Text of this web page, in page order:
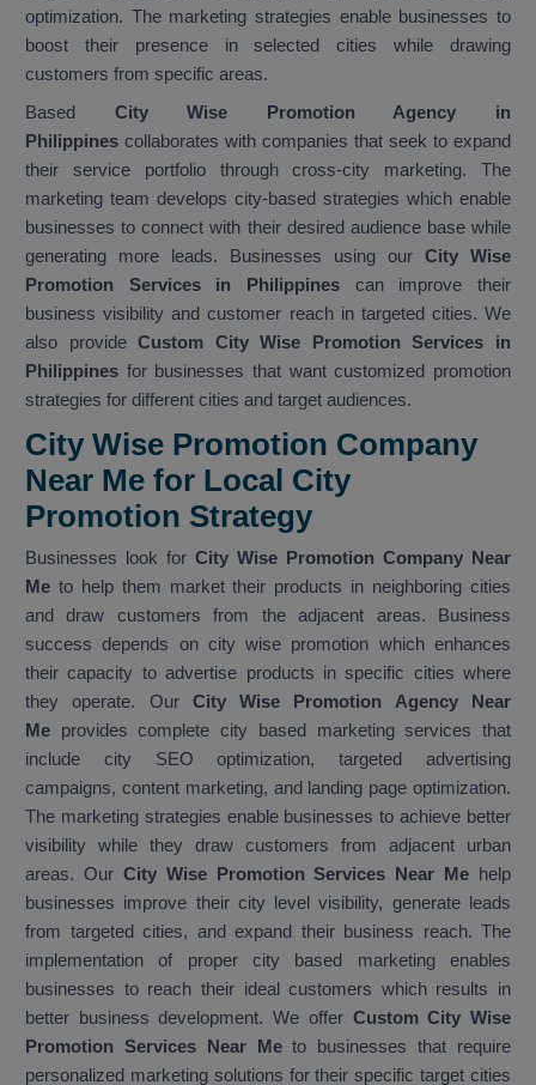
optimization. The marketing strategies enable businesses to
boost their presence in selected cities while drawing
customers from specific areas.
Based City Wise Promotion Agency in
Philippines collaborates with companies that seek to expand
their service portfolio through cross-city marketing. The
marketing team develops city-based strategies which enable
businesses to connect with their desired audience base while
generating more leads. Businesses using our City Wise
Promotion Services in Philippines can improve their
business visibility and customer reach in targeted cities. We
also provideCustom City Wise Promotion Services in
Philippines for businesses that want customized promotion
strategies for different cities and target audiences.
City Wise Promotion Company
Near Me for Local City
Promotion Strategy
Businesses look for City Wise Promotion Company Near
Me to help them market their products in neighboring cities
and draw customers from the adjacent areas. Business
success depends on city wise promotion which enhances
their capacity to advertise products in specific cities where
they operate. Our City Wise Promotion Agency Near
Me provides complete city based marketing services that
include city SEO optimization, targeted advertising
campaigns, content marketing, and landing page optimization.
The marketing strategies enable businesses to achieve better
visibility while they draw customers from adjacent urban
areas. Our City Wise Promotion Services Near Me help
businesses improve their city level visibility, generate leads
from targeted cities, and expand their business reach. The
implementation of proper city based marketing enables
businesses to reach their ideal customers which results in
better business development. We offerCustom City Wise
Promotion Services Near Meto businesses that require
personalized marketing solutions for their specific target cities